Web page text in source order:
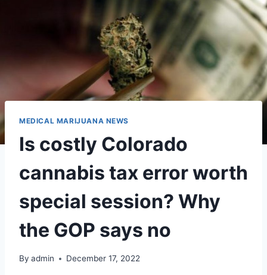
MEDICAL MARIJUANA NEWS
Is costly Colorado
cannabis tax error worth
special session? Why
the GOP says no
By admin December 17, 2022